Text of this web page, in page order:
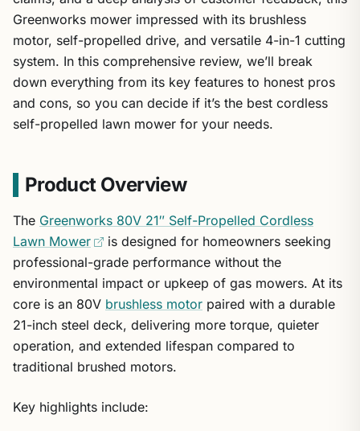
Greenworks mower impressed with its brushless
motor, self-propelled drive, and versatile 4-in-1 cutting
system. In this comprehensive review, we’ll break
down everything from its key features to honest pros
and cons, so you can decide if it’s the best cordless
self-propelled lawn mower for your needs.
Product Overview
The Greenworks 80V 21″ Self-Propelled Cordless
Lawn Mower
is designed for homeowners seeking
professional-grade performance without the
environmental impact or upkeep of gas mowers. At its
core is an 80V brushless motor paired with a durable
21-inch steel deck, delivering more torque, quieter
operation, and extended lifespan compared to
traditional brushed motors.
Key highlights include: